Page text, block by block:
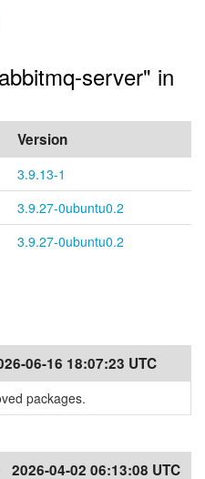
server" in
Version
3.9.13-1
3.9.27-0ubuntu0.2
3.9.27-0ubuntu0.2
06-16 18:07:23 UTC
packages.
2026-04-02 06:13:08 UTC